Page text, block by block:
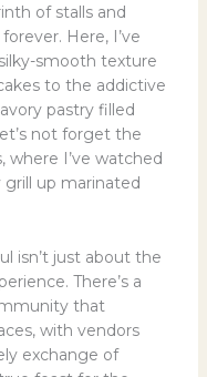
of stalls and
Here, I’ve
smooth texture
to the addictive
pastry filled
not forget the
where I’ve watched
grill up marinated
isn’t just about the
There’s a
that
with vendors
exchange of